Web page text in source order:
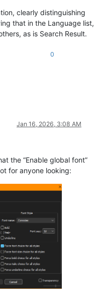
clearly distinguishing
that in the Language list,
as is Search Result.
0
Jan 16, 2026, 3:08 AM
the “Enable global font”
for anyone looking: